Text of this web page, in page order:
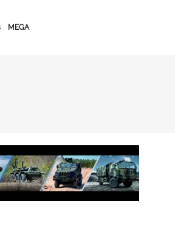
MEGA